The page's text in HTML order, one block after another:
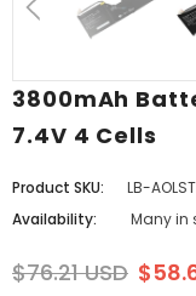
3800mAh
7.4V 4 Cells
Product SKU:
LB-
Availability:
Many in
$76.21 USD